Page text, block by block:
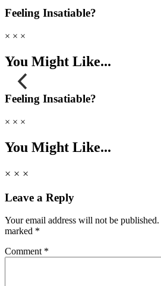
Feeling Insatiable?
× × ×
You Might Like...
Feeling Insatiable?
× × ×
You Might Like...
× × ×
Leave a Reply
Your email address will not be published.
marked *
Comment *